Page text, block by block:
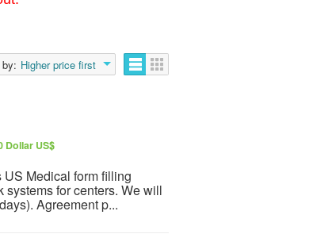
Higher price first
Dollar US$
Medical form filling
for centers. We will
Agreement p...